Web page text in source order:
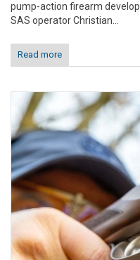
pump-action firearm
SAS operator Christian...
Read more